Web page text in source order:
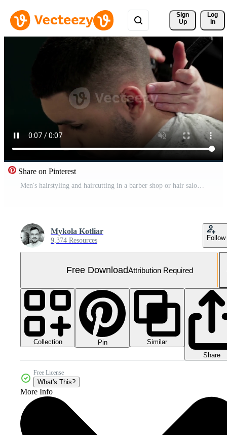
Sign
Up
Log
In
Share on Pinterest
Men's hairstyling and haircutting in a barber shop or hair salon Free Video
Mykola Kotliar
9,374 Resources Follow
Free DownloadAttribution Required
Collection Pin
Similar
Share
Free License
What's This?
More Info